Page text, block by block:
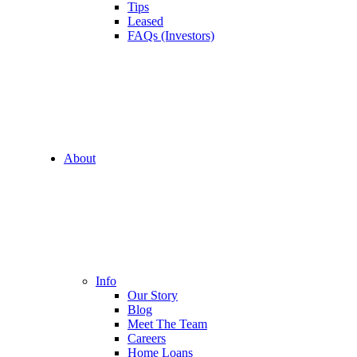
Tips
Leased
FAQs (Investors)
About
Info
Our Story
Blog
Meet The Team
Careers
Home Loans